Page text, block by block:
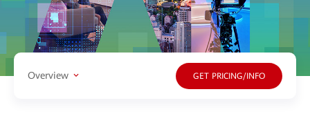
Overview GET PRICING/INFO